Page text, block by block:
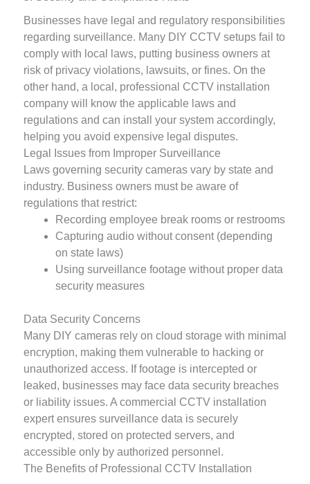
Businesses have legal and regulatory responsibilities
regarding surveillance. Many DIY CCTV setups fail to
comply with local laws, putting business owners at
risk of privacy violations, lawsuits, or fines. On the
other hand, a local, professional CCTV installation
company will know the applicable laws and
regulations and can install your system accordingly,
helping you avoid expensive legal disputes.
Legal Issues from Improper Surveillance
Laws governing security cameras vary by state and
industry. Business owners must be aware of
regulations that restrict:
Recording employee break rooms or restrooms
Capturing audio without consent (depending
on state laws)
Using surveillance footage without proper data
security measures
Data Security Concerns
Many DIY cameras rely on cloud storage with minimal
encryption, making them vulnerable to hacking or
unauthorized access. If footage is intercepted or
leaked, businesses may face data security breaches
or liability issues. A commercial CCTV installation
expert ensures surveillance data is securely
encrypted, stored on protected servers, and
accessible only by authorized personnel.
The Benefits of Professional CCTV Installation